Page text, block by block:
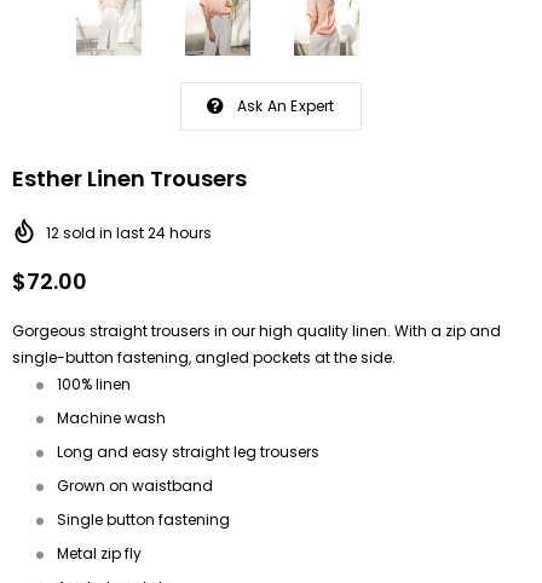
Ask An Expert
Esther Linen Trousers
12sold in last24hours
$72.00
Gorgeous straight trousers in our high quality linen. With a zip and
single-button fastening, angled pockets at the side.
100% linen
Machine wash
Long and easy straight leg trousers
Grown on waistband
Single button fastening
Metal zip fly